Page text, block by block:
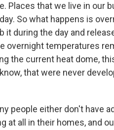
Places that we live in our
So what happens is
it during the day and
overnight temperatures
the current heat dome,
that were never
people either don't have
at all in their homes, and